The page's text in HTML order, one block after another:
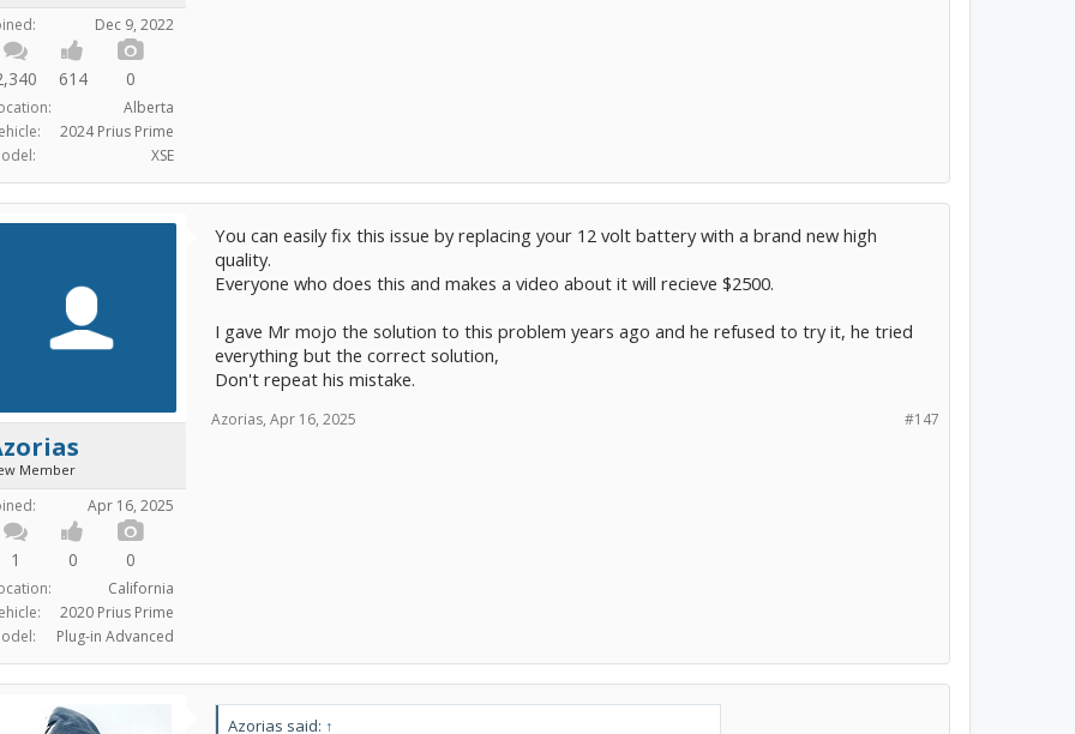
Dec 9, 2022
614 0
Alberta
2024 Prius Prime
XSE
Member
Apr 16, 2025
1 0 0
California
2020 Prius Prime
Plug-in Advanced
You can easily fix this issue by replacing your 12 volt battery with a brand new high
quality.
Everyone who does this and makes a video about it will recieve $2500.
I gave Mr mojo the solution to this problem years ago and he refused to try it, he tried
everything but the correct solution,
Don't repeat his mistake.
#147
Azorias, Apr 16, 2025
Azorias said: ↑